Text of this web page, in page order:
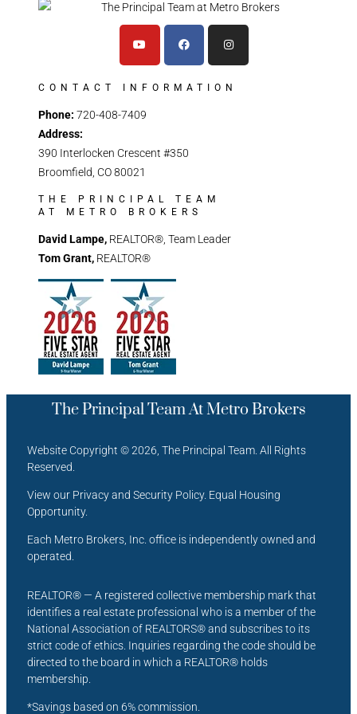
CONTACT INFORMATION
Phone: 720-408-7409
Address:
390 Interlocken Crescent #350
Broomfield, CO 80021
THE PRINCIPAL TEAM
AT METRO BROKERS
David Lampe, REALTOR®, Team Leader
Tom Grant, REALTOR®
The Principal Team At Metro Brokers
Website Copyright © 2026, The Principal Team. All Rights
Reserved.
View our Privacy and Security Policy. Equal Housing
Opportunity.
Each Metro Brokers, Inc. office is independently owned and
operated.
REALTOR® — A registered collective membership mark that
identifies a real estate professional who is a member of the
National Association of REALTORS® and subscribes to its
strict code of ethics. Inquiries regarding the code should be
directed to the board in which a REALTOR® holds
membership.
*Savings based on 6% commission.